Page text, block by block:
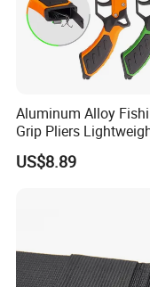
Aluminum Alloy
Grip Pliers
Durable Fish Gripper
Ez30308
US$8.89